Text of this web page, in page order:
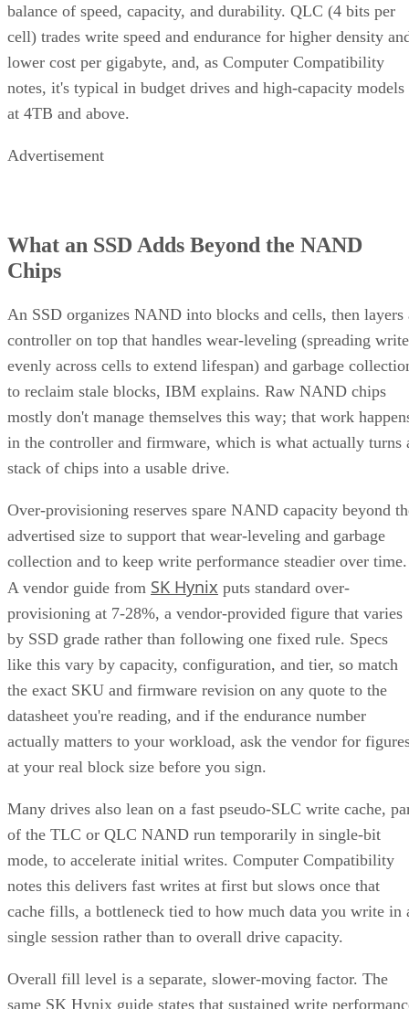
balance of speed, capacity, and durability. QLC (4 bits per
cell) trades write speed and endurance for higher density
lower cost per gigabyte, and, as Computer Compatibility
notes, it's typical in budget drives and high-capacity models
at 4TB and above.
Advertisement
What an SSD Adds Beyond the NAND
Chips
An SSD organizes NAND into blocks and cells, then layers
controller on top that handles wear-leveling (spreading
evenly across cells to extend lifespan) and garbage
to reclaim stale blocks, IBM explains. Raw NAND chips
mostly don't manage themselves this way; that work
in the controller and firmware, which is what actually turns
stack of chips into a usable drive.
Over-provisioning reserves spare NAND capacity beyond
advertised size to support that wear-leveling and garbage
collection and to keep write performance steadier over time.
A vendor guide from SK Hynix puts standard over-
provisioning at 7-28%, a vendor-provided figure that varies
by SSD grade rather than following one fixed rule. Specs
like this vary by capacity, configuration, and tier, so match
the exact SKU and firmware revision on any quote to the
datasheet you're reading, and if the endurance number
actually matters to your workload, ask the vendor for
at your real block size before you sign.
Many drives also lean on a fast pseudo-SLC write cache,
of the TLC or QLC NAND run temporarily in single-bit
mode, to accelerate initial writes. Computer Compatibility
notes this delivers fast writes at first but slows once that
cache fills, a bottleneck tied to how much data you write in
single session rather than to overall drive capacity.
Overall fill level is a separate, slower-moving factor. The
same SK Hynix guide states that sustained write